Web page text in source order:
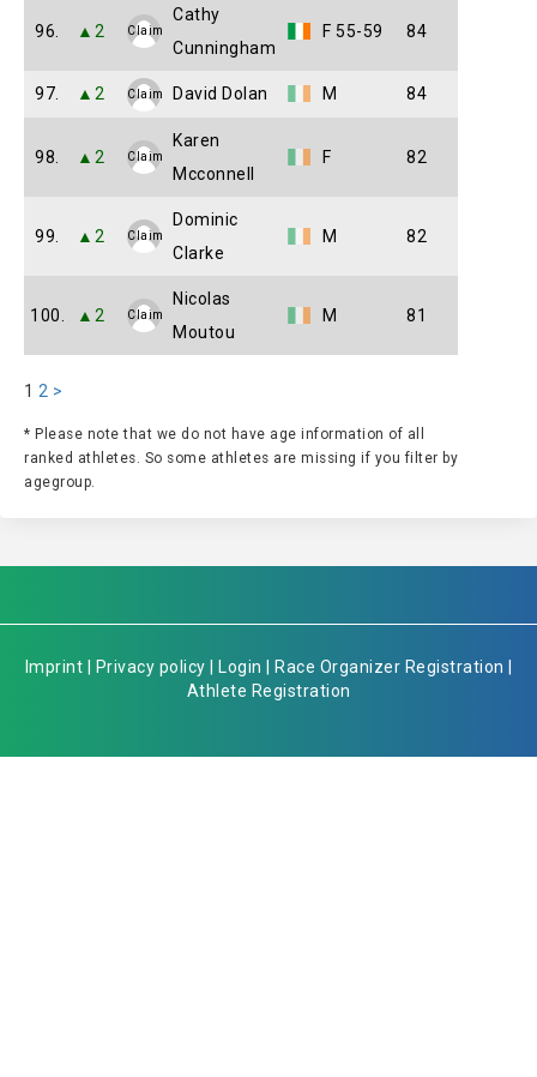
96. ▲2 Claim
Cathy
Cunningham
F 55-59 84
97. ▲2 Claim David Dolan M 84
98. ▲2 Claim
Karen
Mcconnell
F 82
99. ▲2 Claim
Dominic
Clarke
M 82
100. ▲2 Claim
Nicolas
Moutou
M 81
1 2 >
* Please note that we do not have age information of all
ranked athletes. So some athletes are missing if you filter by
agegroup.
Imprint Privacy policy Login Race Organizer Registration
Athlete Registration